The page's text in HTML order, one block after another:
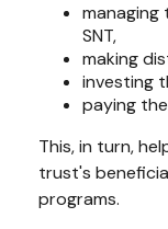
SNT,
making
investing
paying
This, in turn,
trust's
programs.